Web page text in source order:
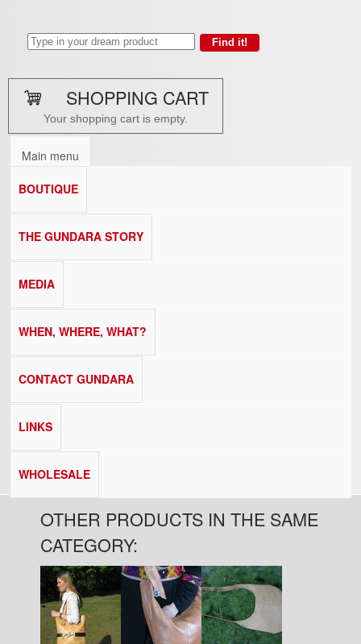
SHOPPING CART
Your shopping cart is empty.
Main menu
BOUTIQUE
THE GUNDARA STORY
MEDIA
WHEN, WHERE, WHAT?
CONTACT GUNDARA
LINKS
WHOLESALE
OTHER PRODUCTS IN THE SAME
CATEGORY:
Pages